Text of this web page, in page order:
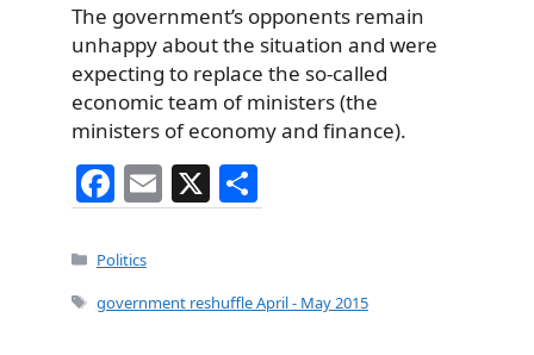
The government’s opponents remain
unhappy about the situation and were
expecting to replace the so-called
economic team of ministers (the
ministers of economy and finance).
F
a
c
e
E
m
l
X
h
e
Categories
Politics
Tags
government reshuffle April - May 2015